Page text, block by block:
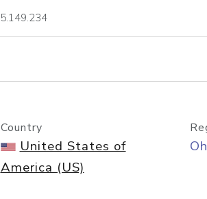
lookup
Country
United States of
America (US)